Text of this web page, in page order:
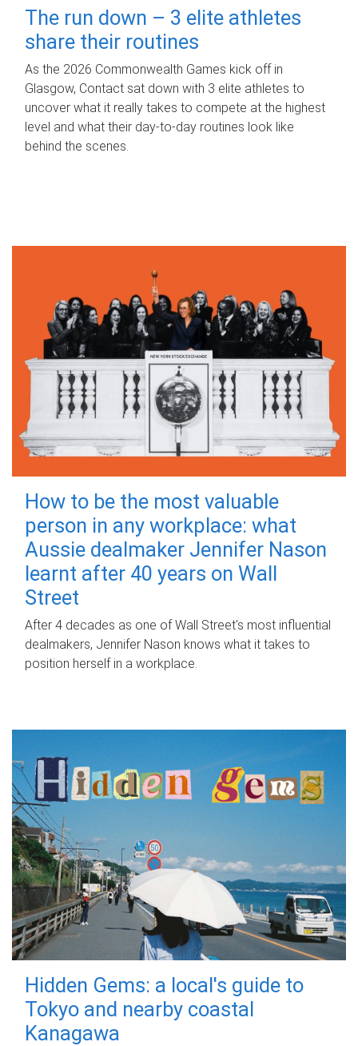
The run down – 3 elite athletes
share their routines
As the 2026 Commonwealth Games kick off in
Glasgow, Contact sat down with 3 elite athletes to
uncover what it really takes to compete at the highest
level and what their day‑to‑day routines look like
behind the scenes.
How to be the most valuable
person in any workplace: what
Aussie dealmaker Jennifer Nason
learnt after 40 years on Wall
Street
After 4 decades as one of Wall Street's most influential
dealmakers, Jennifer Nason knows what it takes to
position herself in a workplace.
Hidden Gems: a local's guide to
Tokyo and nearby coastal
Kanagawa